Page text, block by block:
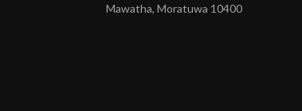
Mawatha, Moratuwa 10400